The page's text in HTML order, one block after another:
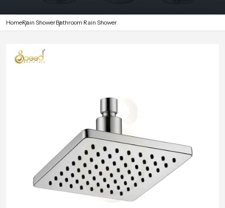
HomeRain ShowerBathroom Rain Shower